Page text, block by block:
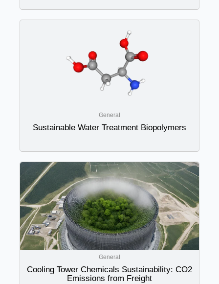
General
Sustainable Water Treatment Biopolymers
General
Cooling Tower Chemicals Sustainability: CO2
Emissions from Freight